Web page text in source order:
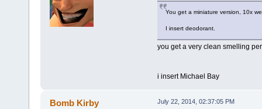
You get a miniature version, 10x
I insert deodorant.
you get a very clean smelling
i insert Michael Bay
Bomb Kirby July 22, 2014, 02:37:05 PM